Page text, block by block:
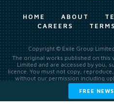
FREE
HOME ABOUT
CAREERS
TERMS
Copyright © Exile Group
The original works published on this
Limited and are accessed by you,
licence. You must not copy,
without our permission including
making available the original works
ChatGPT and Google’s Gemini)
summarising, collation,